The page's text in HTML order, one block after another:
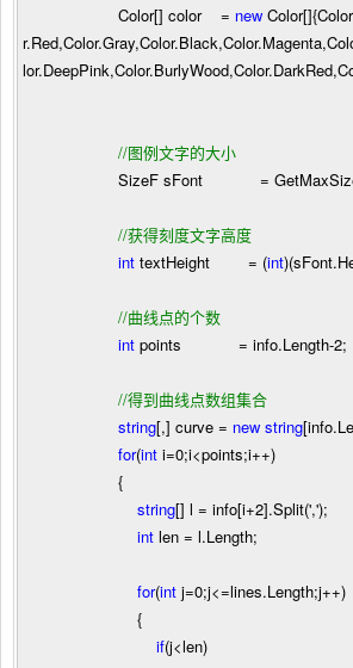
Color[] color = new
//图例文字的大小
SizeF sFont =
//获得刻度文字高度
int textHeight = (int
//曲线点的个数
int points = info.Length-2;
//得到曲线点数组集合
string[,] curve = new string
for(int i=0;i<points;i++)
{
string[] l = info[i+2].Split(',');
int len = l.Length;
for(int j=0;j<=lines.Length;j++)
{
if(j<len)